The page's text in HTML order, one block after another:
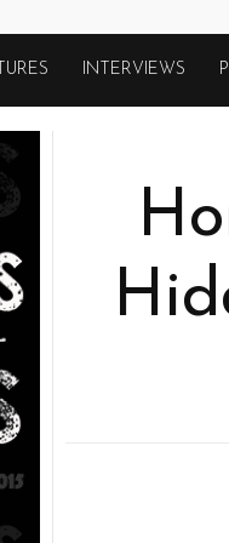
INTERVIEWS